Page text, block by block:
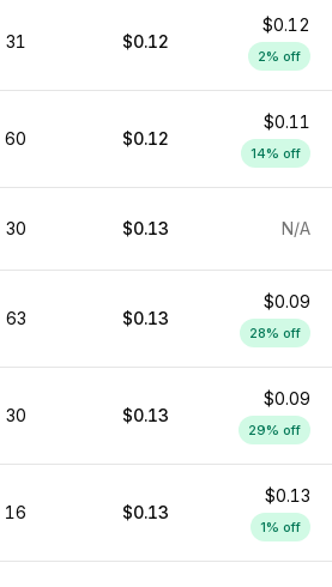
31 $0.12
$0.12
2% off
60 $0.12
$0.11
14% off
30 $0.13 N/A
63 $0.13
$0.09
28% off
30 $0.13
$0.09
29% off
16 $0.13
$0.13
1% off